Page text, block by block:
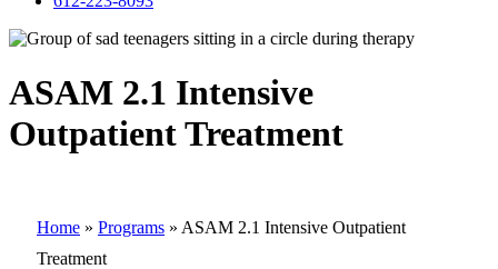
ASAM 2.1 Intensive
Outpatient Treatment
Home » Programs » ASAM 2.1 Intensive Outpatient
Treatment